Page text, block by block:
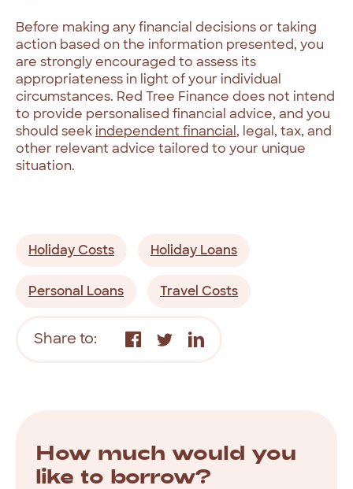
Before making any financial decisions or taking
action based on the information presented, you
are strongly encouraged to assess its
appropriateness in light of your individual
circumstances. Red Tree Finance does not intend
to provide personalised financial advice, and you
should seek independent financial, legal, tax, and
other relevant advice tailored to your unique
situation.
Holiday Costs Holiday Loans
Personal Loans Travel Costs
Share to:
How much would you
like to borrow?